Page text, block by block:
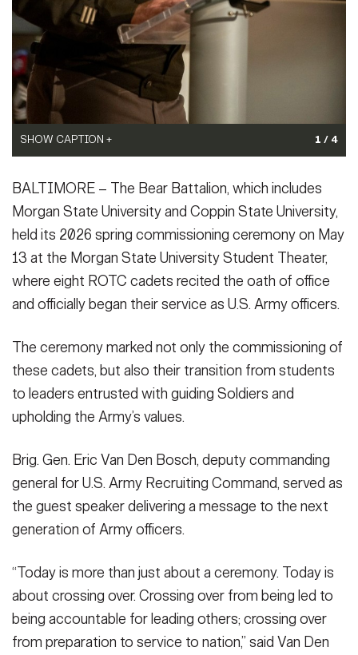
1 / 4
SHOW CAPTION +
(Photo Credit: U.S. Army)
VIEW ORIGINAL
BALTIMORE – The Bear Battalion, which includes
Morgan State University and Coppin State University,
held its 2026 spring commissioning ceremony on May
13 at the Morgan State University Student Theater,
where eight ROTC cadets recited the oath of office
and officially began their service as U.S. Army officers.
The ceremony marked not only the commissioning of
these cadets, but also their transition from students
to leaders entrusted with guiding Soldiers and
upholding the Army’s values.
Brig. Gen. Eric Van Den Bosch, deputy commanding
general for U.S. Army Recruiting Command, served as
the guest speaker delivering a message to the next
generation of Army officers.
“Today is more than just about a ceremony. Today is
about crossing over. Crossing over from being led to
being accountable for leading others; crossing over
from preparation to service to nation,” said Van Den